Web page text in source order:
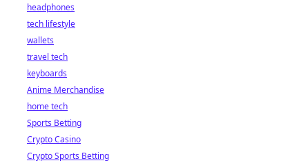
headphones
tech lifestyle
wallets
travel tech
keyboards
Anime Merchandise
home tech
Sports Betting
Crypto Casino
Crypto Sports Betting